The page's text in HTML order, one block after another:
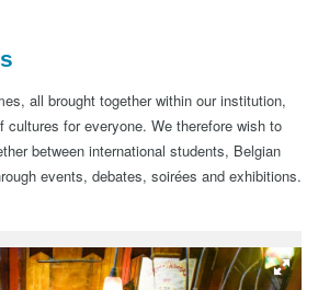
all brought together within our institution,
cultures for everyone. We therefore wish to
between international students, Belgian
events, debates, soirées and exhibitions.